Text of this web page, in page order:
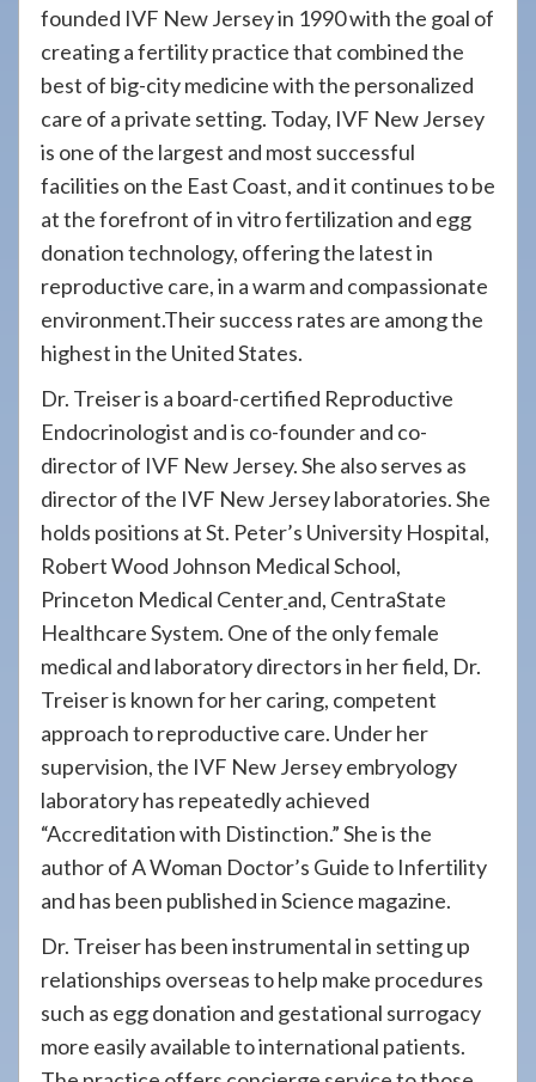
founded IVF New Jersey in 1990 with the goal of
creating a fertility practice that combined the
best of big-city medicine with the personalized
care of a private setting. Today, IVF New Jersey
is one of the largest and most successful
facilities on the East Coast, and it continues to be
at the forefront of in vitro fertilization and egg
donation technology, offering the latest in
reproductive care, in a warm and compassionate
environment.Their success rates are among the
highest in the United States.
Dr. Treiser is a board-certified Reproductive
Endocrinologist and is co-founder and co-
director of IVF New Jersey. She also serves as
director of the IVF New Jersey laboratories. She
holds positions at St. Peter’s University Hospital,
Robert Wood Johnson Medical School,
Princeton Medical Centerand, CentraState
Healthcare System. One of the only female
medical and laboratory directors in her field, Dr.
Treiser is known for her caring, competent
approach to reproductive care. Under her
supervision, the IVF New Jersey embryology
laboratory has repeatedly achieved
“Accreditation with Distinction.” She is the
author of A Woman Doctor’s Guide to Infertility
and has been published in Science magazine.
Dr. Treiser has been instrumental in setting up
relationships overseas to help make procedures
such as egg donation and gestational surrogacy
more easily available to international patients.